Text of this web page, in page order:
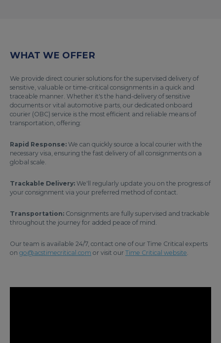
WHAT WE OFFER
We provide direct courier solutions for the supervised delivery of
sensitive, valuable or time-critical consignments in a quick and
traceable manner. Whether it's the hand-delivery of sensitive
documents or vital automotive parts, our dedicated onboard
courier (OBC) service is the most efficient and reliable means of
transportation, offering:
Rapid Response: We can quickly source a local courier with the
necessary visa, ensuring the fast delivery of all consignments on a
global scale.
Trackable Delivery: We'll regularly update you on the progress of
your consignment via your preferred method of contact.
Transportation: Consignments are fully supervised and trackable
throughout the journey for added peace of mind.
Our team is available 24/7, contact one of our Time Critical experts
on go@acstimecritical.com or visit our Time Critical website.